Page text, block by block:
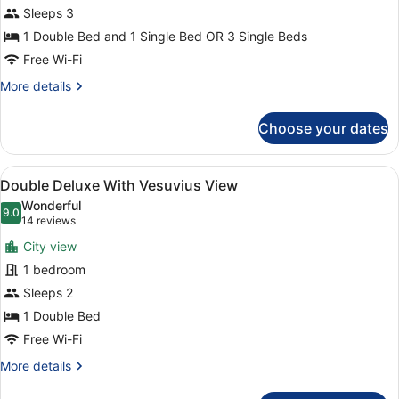
Sleeps 3
1 Double Bed and 1 Single Bed OR 3 Single Beds
Free Wi-Fi
More details
More
Room
Choose your dates
View
all
photos
for
Double
Deluxe
With
Vesuvius
View
A hotel room with a large bed,
11
Double Deluxe With Vesuvius View
9.09.0 out of 10
Wonderful
14 reviews
(14
reviews)
City view
1 bedroom
Sleeps 2
1 Double Bed
Free Wi-Fi
More details
More